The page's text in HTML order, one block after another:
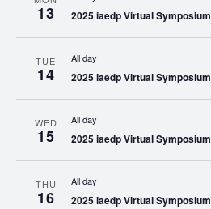
13 2025 iaedp Virtual Symposium
TUE
14
All day
2025 iaedp Virtual Symposium
WED
15
All day
2025 iaedp Virtual Symposium
THU
16
All day
2025 iaedp Virtual Symposium